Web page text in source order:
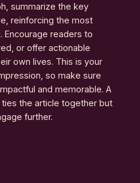
summarize the key
reinforcing the most
Encourage readers to
or offer actionable
own lives. This is your
so make sure
and memorable. A
the article together but
further.